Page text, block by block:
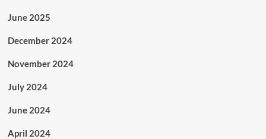
June 2025
December 2024
November 2024
July 2024
June 2024
April 2024